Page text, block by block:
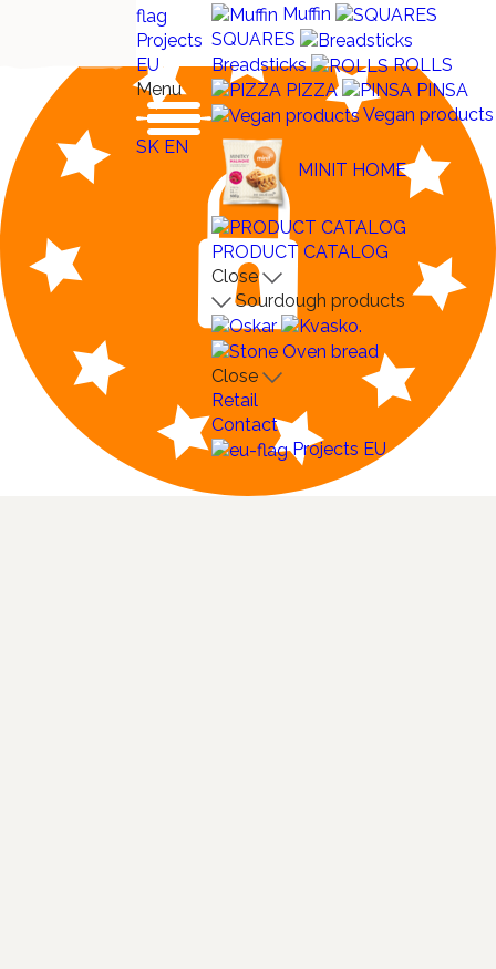
Projects
EU
Menu
SK EN
Muffin
SQUARES
Breadsticks
ROLLS
PIZZA
PINSA
Vegan products
MINIT HOME
PRODUCT CATALOG
Close
Sourdough products
Close
Retail
Contact
Projects EU